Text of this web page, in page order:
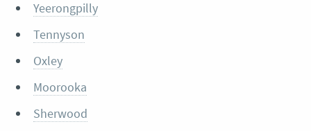
Yeerongpilly
Tennyson
Oxley
Moorooka
Sherwood